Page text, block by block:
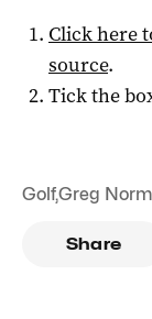
Click here
source.
Tick the
Golf,Greg
Share